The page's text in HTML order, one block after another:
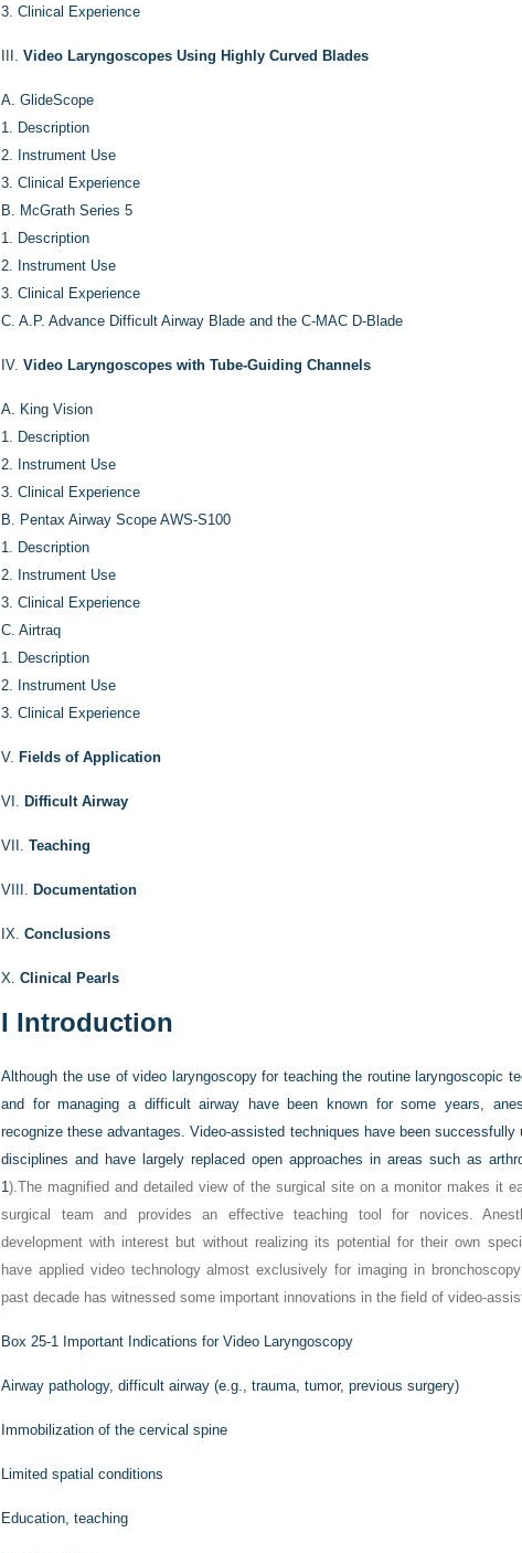
3. Clinical Experience
III. Video Laryngoscopes Using Highly Curved Blades
A. GlideScope
1. Description
2. Instrument Use
3. Clinical Experience
B. McGrath Series 5
1. Description
2. Instrument Use
3. Clinical Experience
C. A.P. Advance Difficult Airway Blade and the C-MAC D-Blade
IV. Video Laryngoscopes with Tube-Guiding Channels
A. King Vision
1. Description
2. Instrument Use
3. Clinical Experience
B. Pentax Airway Scope AWS-S100
1. Description
2. Instrument Use
3. Clinical Experience
C. Airtraq
1. Description
2. Instrument Use
3. Clinical Experience
V. Fields of Application
VI. Difficult Airway
VII. Teaching
VIII. Documentation
IX. Conclusions
X. Clinical Pearls
I Introduction
Although the use of video laryngoscopy for teaching the routine laryngoscopic
and for managing a difficult airway have been known for some years,
recognize these advantages. Video-assisted techniques have been successfully
disciplines and have largely replaced open approaches in areas such as
1).The magnified and detailed view of the surgical site on a monitor makes it
surgical team and provides an effective teaching tool for novices.
development with interest but without realizing its potential for their own
have applied video technology almost exclusively for imaging in
past decade has witnessed some important innovations in the field of video-
Box 25-1 Important Indications for Video Laryngoscopy
Airway pathology, difficult airway (e.g., trauma, tumor, previous surgery)
Immobilization of the cervical spine
Limited spatial conditions
Education, teaching